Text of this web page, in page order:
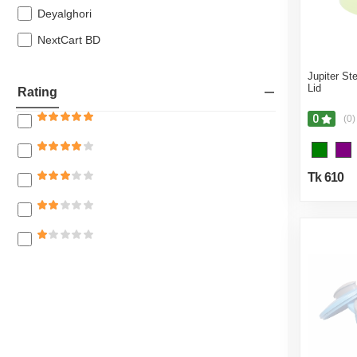
Home Safety
Agricultural
Deyalghori
NextCart BD
Rating
Jupiter
Lid
0 (0)
Tk 610